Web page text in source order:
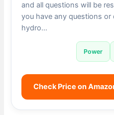
and all questions will be
you have any questions
hydro…
Power
Check Price on